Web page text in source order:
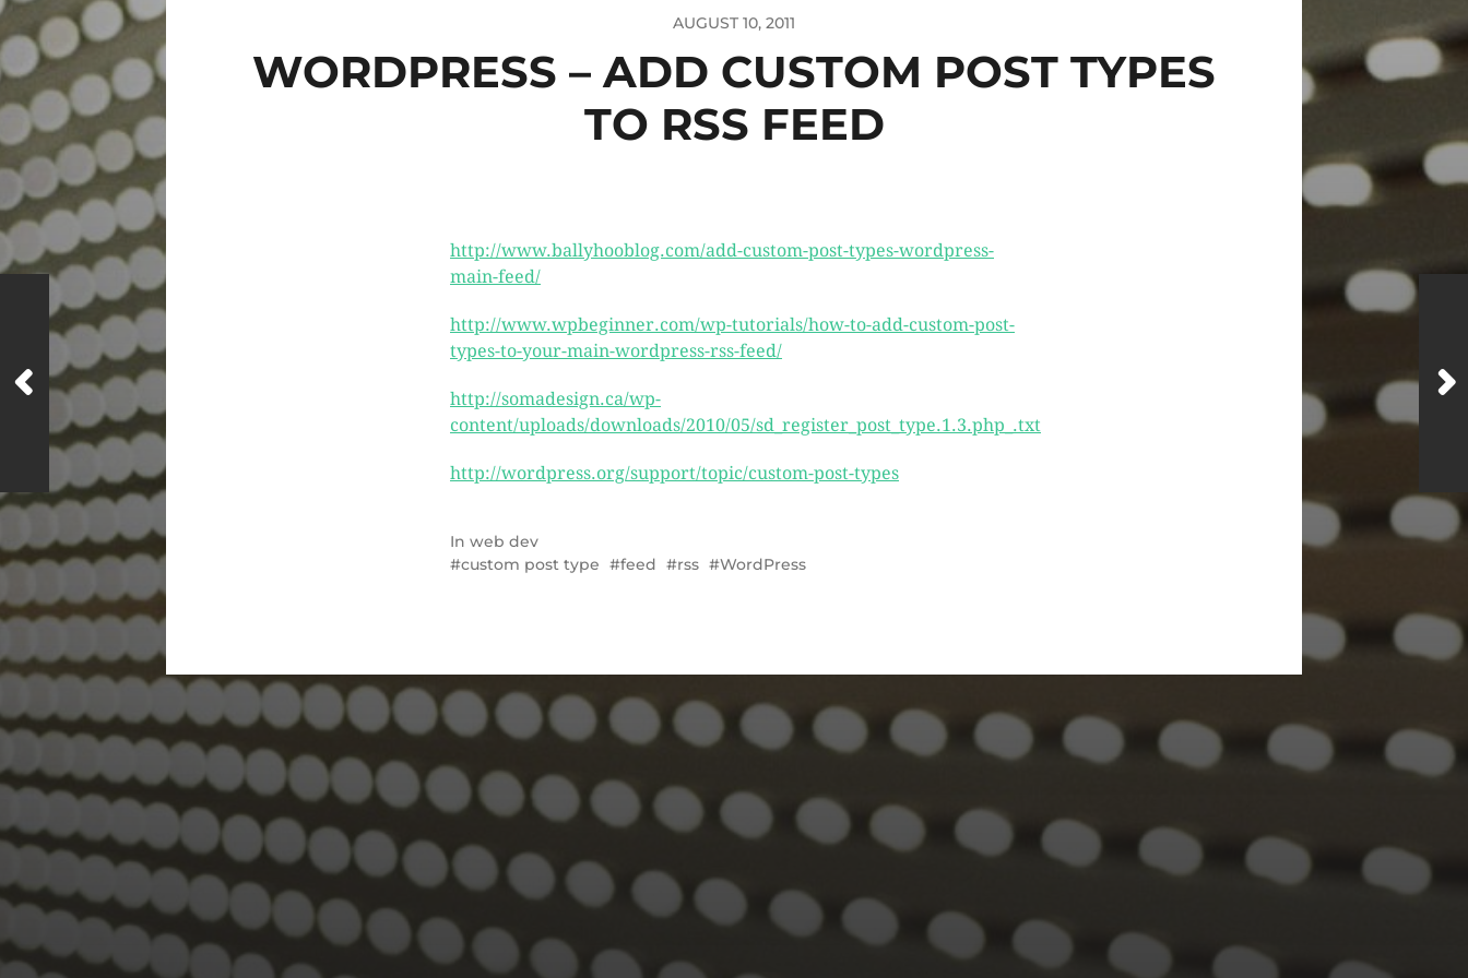
AUGUST 10, 2011
WORDPRESS – ADD CUSTOM POST TYPES
TO RSS FEED
http://www.ballyhooblog.com/add-custom-post-types-wordpress-
main-feed/
http://www.wpbeginner.com/wp-tutorials/how-to-add-custom-post-
types-to-your-main-wordpress-rss-feed/
http://somadesign.ca/wp-
content/uploads/downloads/2010/05/sd_register_post_type.1.3.php_.txt
http://wordpress.org/support/topic/custom-post-types
In web dev
custom post type
feed rss WordPress